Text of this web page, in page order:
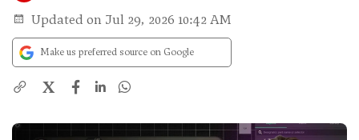
Updated on Jul 29, 2026 10:42 AM
Make us preferred source on Google
X